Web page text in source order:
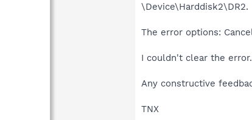
\Device\Harddisk2\DR2.
The error options:
I couldn't clear the
Any constructive
TNX